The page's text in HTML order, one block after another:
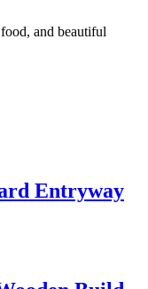
and beautiful
Entryway